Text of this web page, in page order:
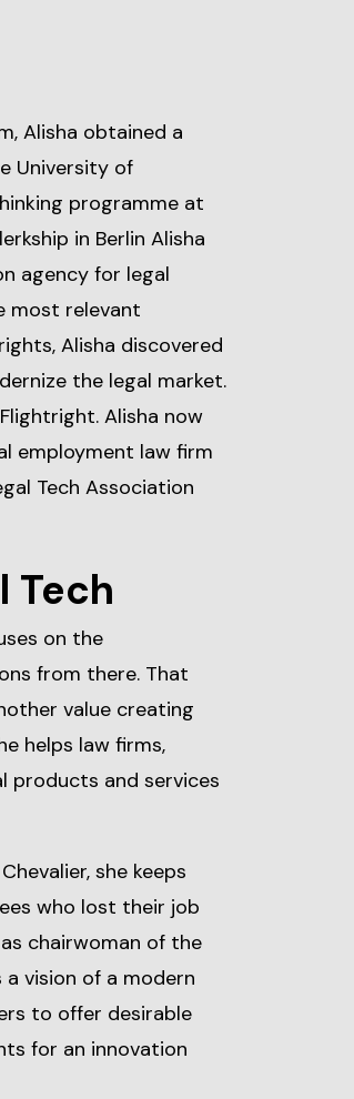
Alisha obtained a
University of
programme at
in Berlin Alisha
agency for legal
most relevant
Alisha discovered
the legal market.
Alisha now
employment law firm
Tech Association
Tech
on the
from there. That
value creating
helps law firms,
products and services
she keeps
who lost their job
chairwoman of the
a vision of a modern
to offer desirable
for an innovation